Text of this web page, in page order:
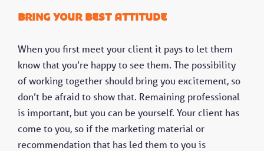
Bring your best attitude
When you first meet your client it pays to let them
know that you’re happy to see them. The possibility
of working together should bring you excitement, so
don’t be afraid to show that. Remaining professional
is important, but you can be yourself. Your client has
come to you, so if the marketing material or
recommendation that has led them to you is